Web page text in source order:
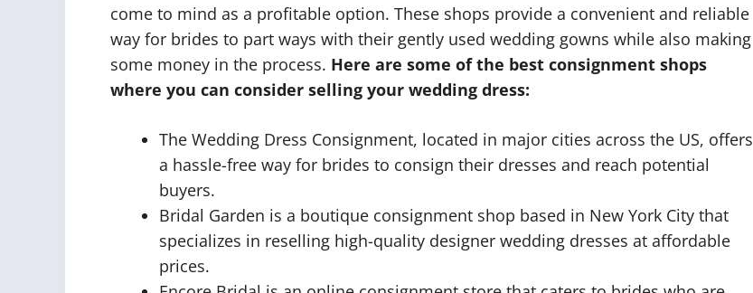
come to mind as a profitable option. These shops provide a convenient and reliable
way for brides to part ways with their gently used wedding gowns while also making
some money in the process. Here are some of the best consignment shops
where you can consider selling your wedding dress:
The Wedding Dress Consignment, located in major cities across the US, offers
a hassle-free way for brides to consign their dresses and reach potential
buyers.
Bridal Garden is a boutique consignment shop based in New York City that
specializes in reselling high-quality designer wedding dresses at affordable
prices.